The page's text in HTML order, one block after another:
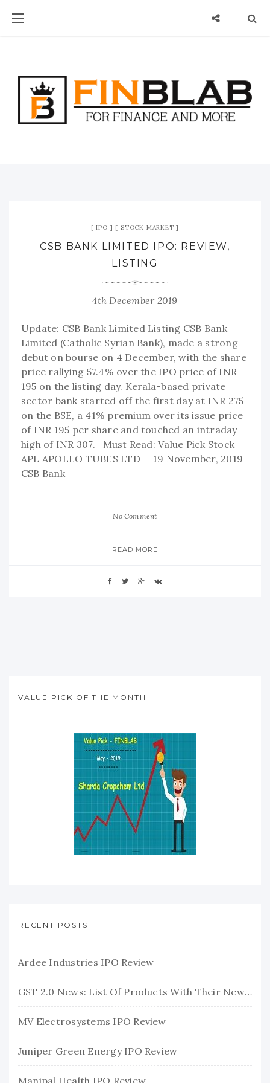
IPO STOCK MARKET
CSB BANK LIMITED IPO: REVIEW,
LISTING
4th December 2019
Update: CSB Bank Limited Listing CSB Bank
Limited (Catholic Syrian Bank), made a strong
debut on bourse on 4 December, with the share
price rallying 57.4% over the IPO price of INR
195 on the listing day. Kerala-based private
sector bank started off the first day at INR 275
on the BSE, a 41% premium over its issue price
of INR 195 per share and touched an intraday
high of INR 307. Must Read: Value Pick Stock
APL APOLLO TUBES LTD 19 November, 2019
CSB Bank
No Comment
READ MORE
VALUE PICK OF THE MONTH
RECENT POSTS
Ardee Industries IPO Review
GST 2.0 News: List Of Products With Their New GST Rates
MV Electrosystems IPO Review
Juniper Green Energy IPO Review
Manipal Health IPO Review